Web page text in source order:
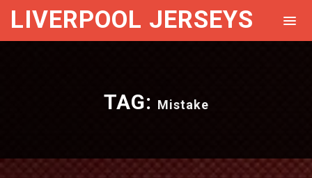
LIVERPOOL JERSEYS
TAG: Mistake